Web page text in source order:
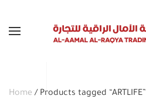
Skip to main content
Home / Products tagged “ARTLIFE”